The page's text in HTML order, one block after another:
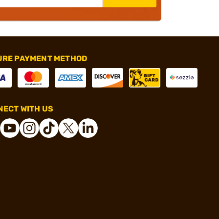
PAYMENT METHOD
WITH US